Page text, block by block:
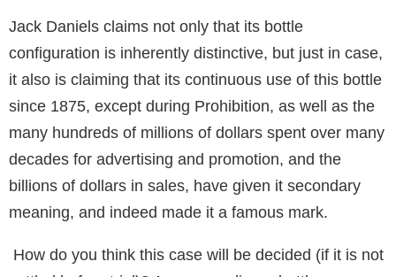
Jack Daniels claims not only that its bottle
configuration is inherently distinctive, but just in case,
it also is claiming that its continuous use of this bottle
since 1875, except during Prohibition, as well as the
many hundreds of millions of dollars spent over many
decades for advertising and promotion, and the
billions of dollars in sales, have given it secondary
meaning, and indeed made it a famous mark.
How do you think this case will be decided (if it is not